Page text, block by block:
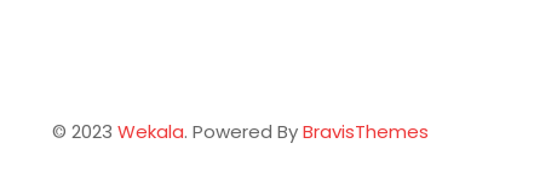
© 2023 Wekala. Powered ByBravisThemes